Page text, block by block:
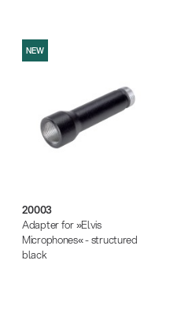
NEW
20003
Adapter for »Elvis
Microphones« - structured
black